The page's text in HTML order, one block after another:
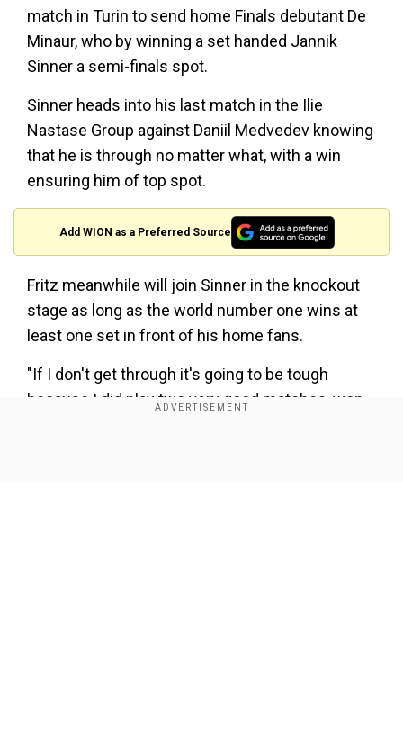
match in Turin to send home Finals debutant De
Minaur, who by winning a set handed Jannik
Sinner a semi-finals spot.
Sinner heads into his last match in the Ilie
Nastase Group against Daniil Medvedev knowing
that he is through no matter what, with a win
ensuring him of top spot.
Add WION as a Preferred Source
Fritz meanwhile will join Sinner in the knockout
stage as long as the world number one wins at
least one set in front of his home fans.
"If I don't get through it's going to be tough
because I did play two very good matches, won